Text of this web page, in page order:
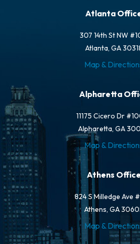
Atlanta
307 14th St NW
Atlanta, GA
Map &
Alpharetta
11175 Cicero Dr
Alpharetta, GA
Map &
Athens Office
824 S Milledge Ave
Athens, GA
Map &